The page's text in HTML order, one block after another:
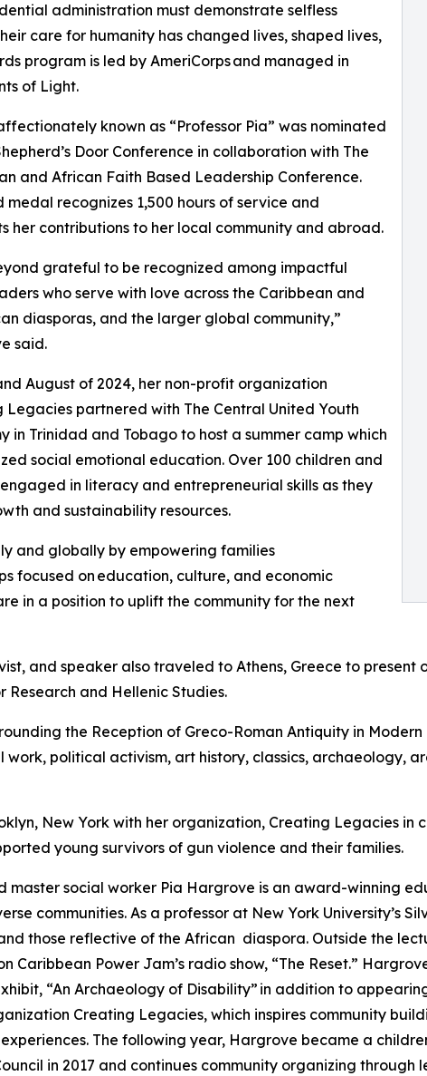
administration must demonstrate selfless
care for humanity has changed lives, shaped lives,
program is led by AmeriCorps and managed in
of Light.
known as “Professor Pia” was nominated
Door Conference in collaboration with The
and African Faith Based Leadership Conference.
medal recognizes 1,500 hours of service and
her contributions to her local community and abroad.
grateful to be recognized among impactful
who serve with love across the Caribbean and
diasporas, and the larger global community,”
said.
August of 2024, her non-profit organization
Legacies partnered with The Central United Youth
in Trinidad and Tobago to host a summer camp which
social emotional education. Over 100 children and
in literacy and entrepreneurial skills as they
and sustainability resources.
and globally by empowering families
focused on education, culture, and economic
in a position to uplift the community for the next
and speaker also traveled to Athens, Greece to
Research and Hellenic Studies.
the Reception of Greco-Roman Antiquity in
work, political activism, art history, classics, archaeology,
New York with her organization, Creating Legacies in
young survivors of gun violence and their families.
master social worker Pia Hargrove is an award-winning
communities. As a professor at New York University’s
those reflective of the African diaspora. Outside the
Caribbean Power Jam’s radio show, “The Reset.”
“An Archaeology of Disability” in addition to
Creating Legacies, which inspires community
The following year, Hargrove became a
in 2017 and continues community organizing